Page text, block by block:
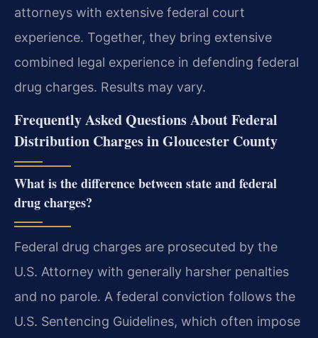
attorneys with extensive federal court
experience. Together, they bring extensive
combined legal experience in defending federal
drug charges. Results may vary.
Frequently Asked Questions About Federal
Distribution Charges in Gloucester County
What is the difference between state and federal
drug charges?
Federal drug charges are prosecuted by the
U.S. Attorney with generally harsher penalties
and no parole. A federal conviction follows the
U.S. Sentencing Guidelines, which often impose